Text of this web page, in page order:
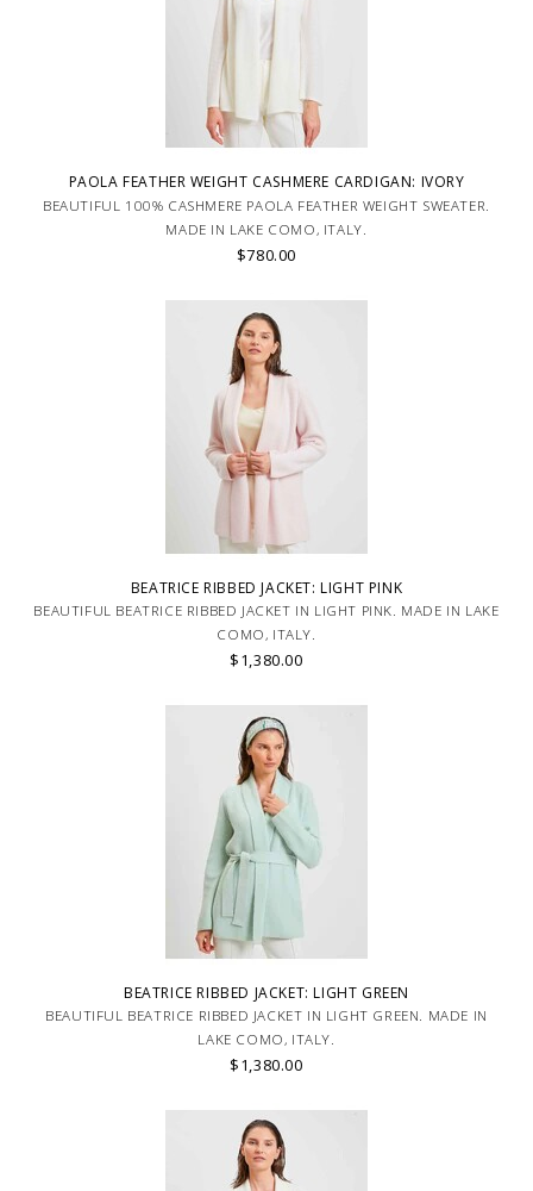
PAOLA FEATHER WEIGHT CASHMERE CARDIGAN: IVORY
BEAUTIFUL 100% CASHMERE PAOLA FEATHER WEIGHT SWEATER.
MADE IN LAKE COMO, ITALY.
$780.00
BEATRICE RIBBED JACKET: LIGHT PINK
BEAUTIFUL BEATRICE RIBBED JACKET IN LIGHT PINK. MADE IN LAKE
COMO, ITALY.
$1,380.00
BEATRICE RIBBED JACKET: LIGHT GREEN
BEAUTIFUL BEATRICE RIBBED JACKET IN LIGHT GREEN. MADE IN
LAKE COMO, ITALY.
$1,380.00